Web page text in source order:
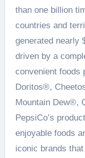
than one billion
countries and
generated nearly
driven by a
convenient foods
Doritos®,
Mountain Dew®,
PepsiCo’s
enjoyable foods
iconic brands